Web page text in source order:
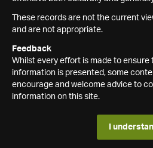
These records are not the current
and are not appropriate.
Feedback
Whilst every effort is made to
information is presented, some
encourage and welcome advice to
information on this site.
I